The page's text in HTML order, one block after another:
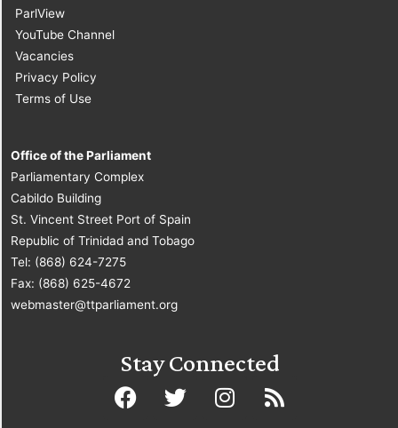
ParlView
YouTube Channel
Vacancies
Privacy Policy
Terms of Use
Office of the Parliament
Parliamentary Complex
Cabildo Building
St. Vincent Street Port of Spain
Republic of Trinidad and Tobago
Tel: (868) 624-7275
Fax: (868) 625-4672
webmaster@ttparliament.org
Stay Connected